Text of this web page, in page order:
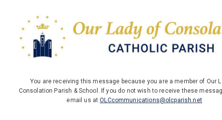
You are receiving this message because you are a member of Our
Consolation Parish & School. If you do not wish to receive these
email us atOLCcommunications@olcparish.net